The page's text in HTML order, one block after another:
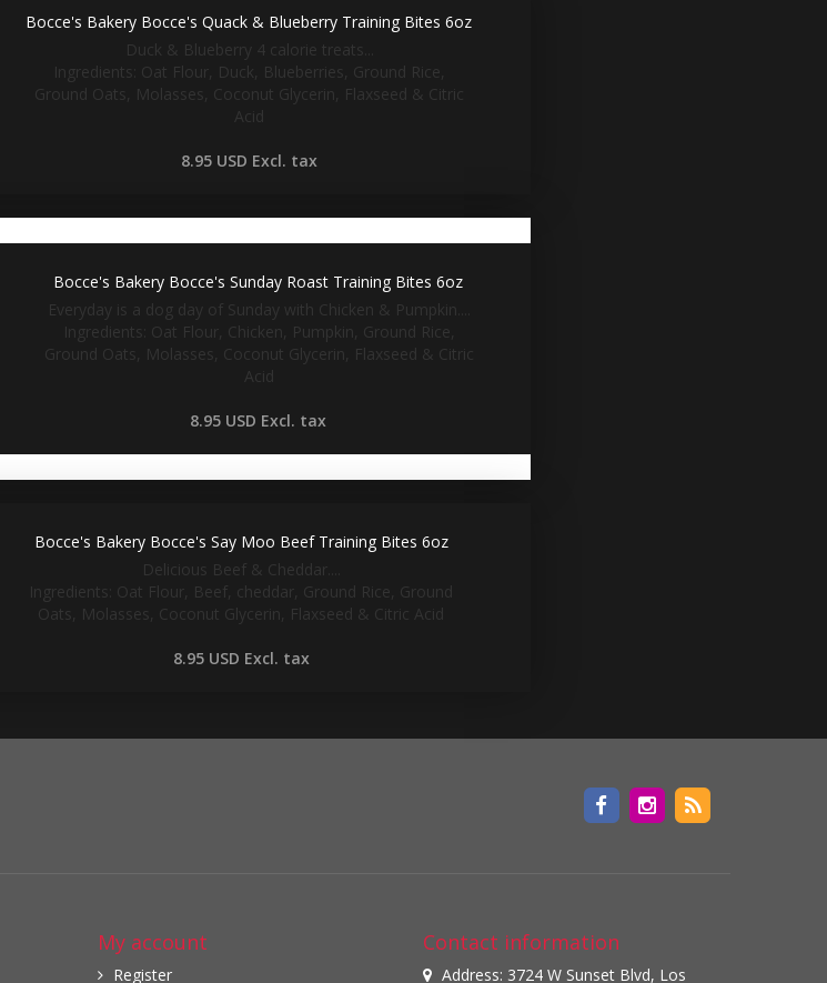
Bocce's Bakery Bocce's Quack & Blueberry Training Bites 6oz
Duck & Blueberry 4 calorie treats...
Ingredients: Oat Flour, Duck, Blueberries, Ground Rice,
Ground Oats, Molasses, Coconut Glycerin, Flaxseed & Citric
Acid
8.95 USD Excl. tax
Bocce's Bakery Bocce's Sunday Roast Training Bites 6oz
Everyday is a dog day of Sunday with Chicken & Pumpkin....
Ingredients: Oat Flour, Chicken, Pumpkin, Ground Rice,
Ground Oats, Molasses, Coconut Glycerin, Flaxseed & Citric
Acid
8.95 USD Excl. tax
Bocce's Bakery Bocce's Say Moo Beef Training Bites 6oz
Delicious Beef & Cheddar....
Ingredients: Oat Flour, Beef, cheddar, Ground Rice, Ground
Oats, Molasses, Coconut Glycerin, Flaxseed & Citric Acid
8.95 USD Excl. tax
My account
Register
Contact information
Address: 3724 W Sunset Blvd, Los